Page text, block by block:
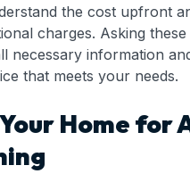
the cost upfront
charges. Asking these
necessary information
that meets your needs.
Home for